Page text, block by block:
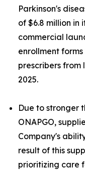
Parkinson's
of $6.8 million in
commercial
enrollment
prescribers from
2025.
Due to stronger
ONAPGO,
Company's
result of this
prioritizing care